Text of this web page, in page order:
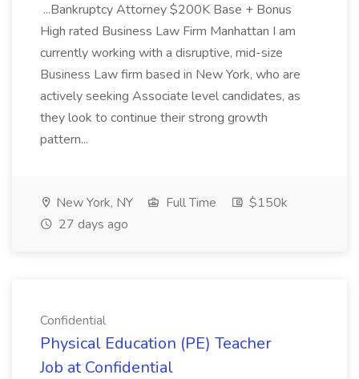
...Bankruptcy Attorney $200K Base + Bonus
High rated Business Law Firm Manhattan I am
currently working with a disruptive, mid-size
Business Law firm based in New York, who are
actively seeking Associate level candidates, as
they look to continue their strong growth
pattern...
New York, NY Full Time
$150k
27 days ago
Confidential
Physical Education (PE) Teacher
Job at Confidential